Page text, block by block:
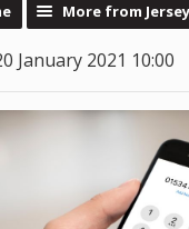
More from
January 2021 10:00